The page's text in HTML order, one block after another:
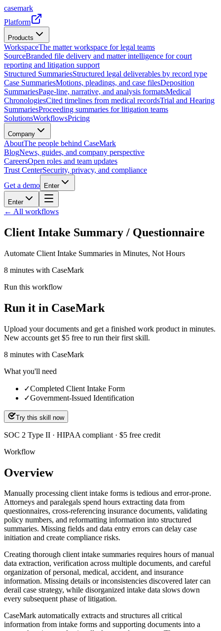
casemark
Platform
Products
WorkspaceThe matter workspace for legal teams
SourceBranded file delivery and matter intelligence for court
reporting and litigation support
Structured SummariesStructured legal deliverables by record type
Case SummariesMotions, pleadings, and case filesDeposition
SummariesPage-line, narrative, and analysis formatsMedical
ChronologiesCited timelines from medical recordsTrial and Hearing
SummariesProceeding summaries for litigation teams
SolutionsWorkflowsPricing
Company
AboutThe people behind CaseMark
BlogNews, guides, and company perspective
CareersOpen roles and team updates
Trust CenterSecurity, privacy, and compliance
Get a demo
Enter
Enter
← All workflows
Client Intake Summary / Questionnaire
Automate Client Intake Summaries in Minutes, Not Hours
8 minutes with CaseMark
Run this workflow
Run it in CaseMark
Upload your documents and get a finished work product in minutes.
New accounts get $5 free to run their first skill.
8 minutes with CaseMark
What you'll need
✓Completed Client Intake Form
✓Government-Issued Identification
Try this skill now
SOC 2 Type II · HIPAA compliant · $5 free credit
Workflow
Overview
Manually processing client intake forms is tedious and error-prone.
Attorneys and paralegals spend hours extracting data from
questionnaires, cross-referencing insurance documents, validating
policy numbers, and reformatting information into structured
summaries. Missing fields and data entry errors can delay case
initiation and create compliance risks.
Creating thorough client intake summaries requires hours of manual
data extraction, verification across multiple documents, and careful
organization of personal, medical, accident, and insurance
information. Missing details or inconsistencies discovered later can
derail case strategy, while disorganized intake data slows down
every subsequent phase of litigation.
CaseMark automatically extracts and structures all critical
information from intake forms and supporting documents into a